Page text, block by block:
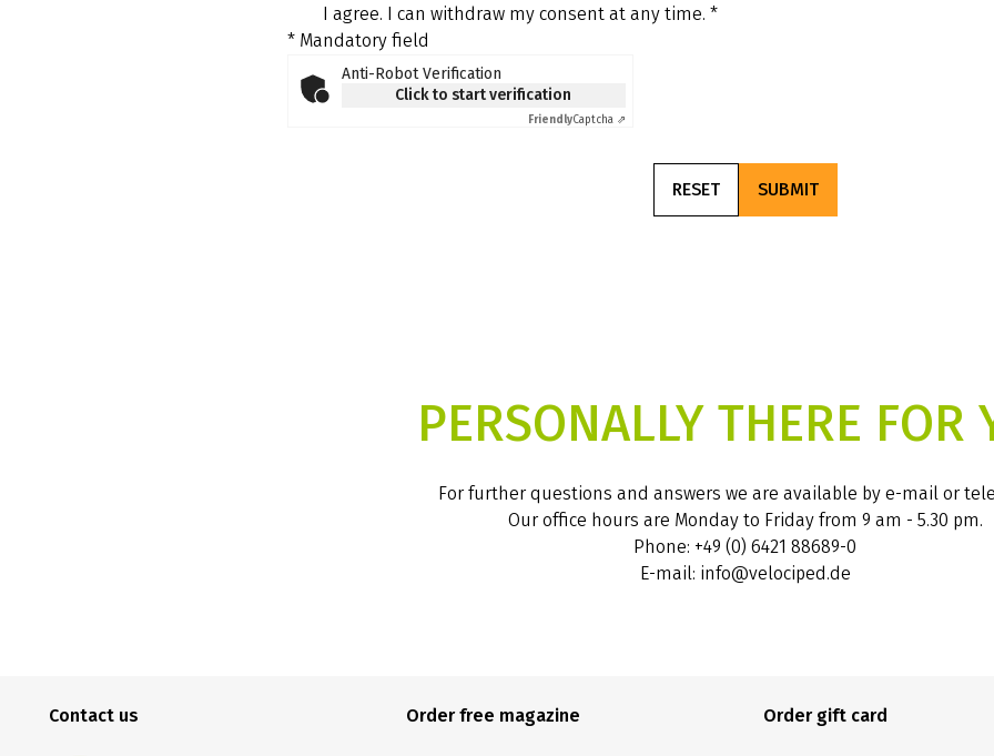
I agree. I can withdraw my consent at any time. *
* Mandatory field
Anti-Robot Verification
Click to start verification
FriendlyCaptcha ⇗
RESET SUBMIT
PERSONALLY THERE FOR
For further questions and answers we are available by e-mail or
Our office hours are Monday to Friday from 9 am - 5.30 pm.
Phone: +49 (0) 6421 88689-0
E-mail: info@velociped.de
Contact us Order free magazine Order gift card